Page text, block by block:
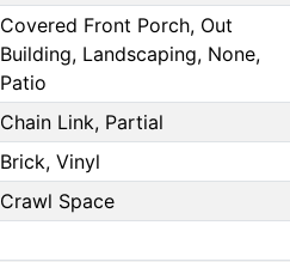
Covered Front Porch, Out
Building, Landscaping, None,
Patio
Chain Link, Partial
Brick, Vinyl
Crawl Space